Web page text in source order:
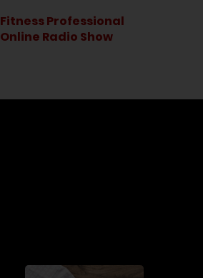
Fitness Professional
Online Radio Show